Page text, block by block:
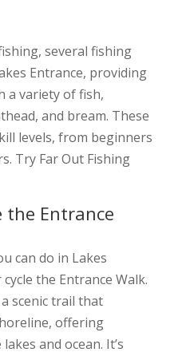
several fishing
Entrance, providing
a variety of fish,
and bream. These
levels, from beginners
Try Far Out Fishing
the Entrance
can do in Lakes
the Entrance Walk.
scenic trail that
offering
and ocean. It’s